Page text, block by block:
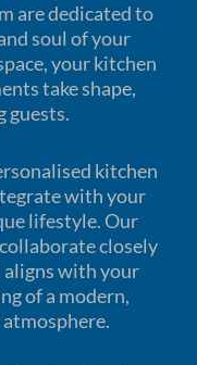
are dedicated to
soul of your
your kitchen
take shape,
guests.
kitchen
with your
lifestyle. Our
closely
with your
of a modern,